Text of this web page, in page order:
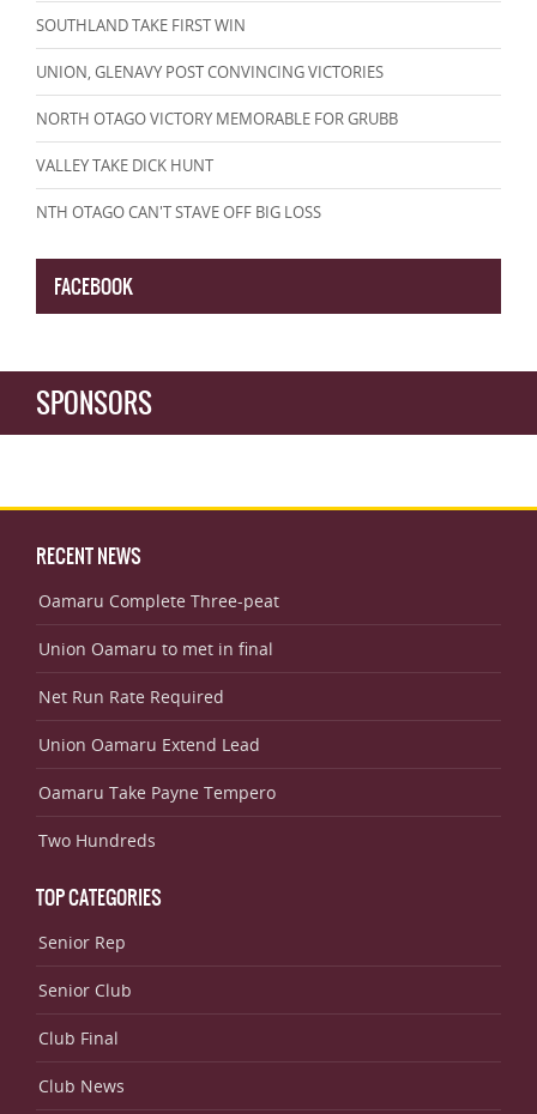
SOUTHLAND TAKE FIRST WIN
UNION, GLENAVY POST CONVINCING VICTORIES
NORTH OTAGO VICTORY MEMORABLE FOR GRUBB
VALLEY TAKE DICK HUNT
NTH OTAGO CAN'T STAVE OFF BIG LOSS
FACEBOOK
SPONSORS
RECENT NEWS
Oamaru Complete Three-peat
Union Oamaru to met in final
Net Run Rate Required
Union Oamaru Extend Lead
Oamaru Take Payne Tempero
Two Hundreds
TOP CATEGORIES
Senior Rep
Senior Club
Club Final
Club News